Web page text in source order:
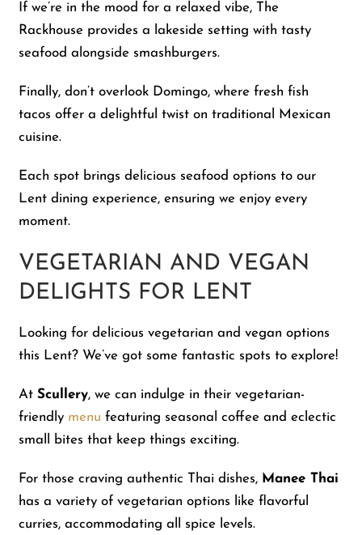
If we’re in the mood for a relaxed vibe, The
Rackhouse provides a lakeside setting with tasty
seafood alongside smashburgers.
Finally, don’t overlook Domingo, where fresh fish
tacos offer a delightful twist on traditional Mexican
cuisine.
Each spot brings delicious seafood options to our
Lent dining experience, ensuring we enjoy every
moment.
VEGETARIAN AND VEGAN
DELIGHTS FOR LENT
Looking for delicious vegetarian and vegan options
this Lent? We’ve got some fantastic spots to explore!
AtScullery, we can indulge in their vegetarian-
friendly menu featuring seasonal coffee and eclectic
small bites that keep things exciting.
For those craving authentic Thai dishes, Manee Thai
has a variety of vegetarian options like flavorful
curries, accommodating all spice levels.